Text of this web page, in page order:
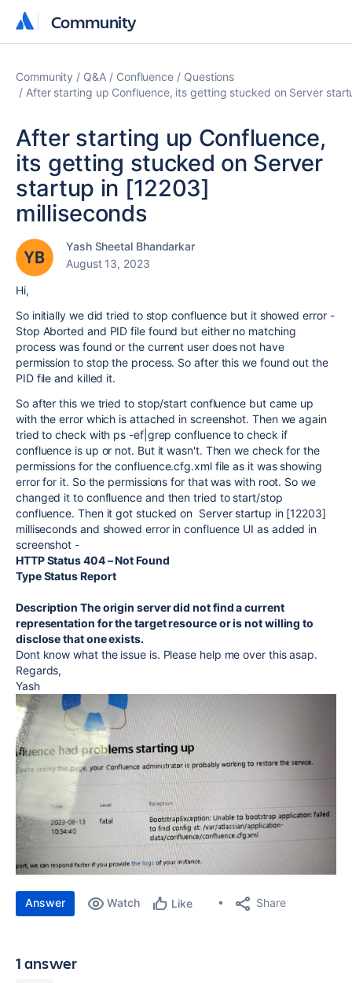
Community
Community
Community Q&A Confluence
Questions
After starting up Confluence, its getting stucked on Server
After starting up Confluence,
its getting stucked on Server
startup in [12203]
milliseconds
Yash Sheetal Bhandarkar
August 13, 2023
Hi,
So initially we did tried to stop confluence but it showed error -
Stop Aborted and PID file found but either no matching
process was found or the current user does not have
permission to stop the process. So after this we found out the
PID file and killed it.
So after this we tried to stop/start confluence but came up
with the error which is attached in screenshot. Then we again
tried to check with ps -ef|grep confluence to check if
confluence is up or not. But it wasn't. Then we check for the
permissions for the confluence.cfg.xml file as it was showing
error for it. So the permissions for that was with root. So we
changed it to confluence and then tried to start/stop
confluence. Then it got stucked on Server startup in [12203]
milliseconds and showed error in confluence UI as added in
screenshot -
HTTP Status 404 – Not Found
Type Status Report
Description The origin server did not find a current
representation for the target resource or is not willing to
disclose that one exists.
Dont know what the issue is. Please help me over this asap.
Regards,
Yash
Answer Watch Like Share
1 answer